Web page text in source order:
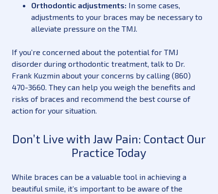
Orthodontic adjustments: In some cases,
adjustments to your braces may be necessary to
alleviate pressure on the TMJ.
If you’re concerned about the potential for TMJ
disorder during orthodontic treatment, talk to Dr.
Frank Kuzmin about your concerns by calling (860)
470-3660. They can help you weigh the benefits and
risks of braces and recommend the best course of
action for your situation.
Don’t Live with Jaw Pain: Contact Our
Practice Today
While braces can be a valuable tool in achieving a
beautiful smile, it’s important to be aware of the